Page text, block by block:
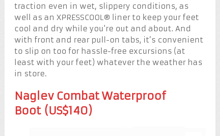
traction even in wet, slippery conditions, as
well as an XPRESSCOOL® liner to keep your feet
cool and dry while you’re out and about. And
with front and rear pull-on tabs, it’s convenient
to slip on too for hassle-free excursions (at
least with your feet) whatever the weather has
in store.
Naglev Combat Waterproof
Boot (US$140)